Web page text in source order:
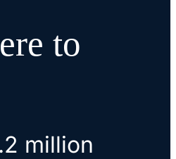
to
million